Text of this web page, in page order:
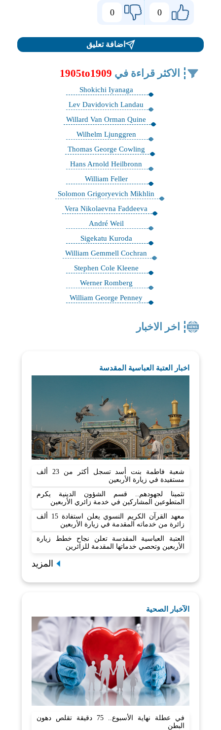
0
0
اضافة تعليق
الاكثر قراءة في 1905to1909
Shokichi Iyanaga
Lev Davidovich Landau
Willard Van Orman Quine
Wilhelm Ljunggren
Thomas George Cowling
Hans Arnold Heilbronn
William Feller
Solomon Grigoryevich Mikhlin
Vera Nikolaevna Faddeeva
André Weil
Sigekatu Kuroda
William Gemmell Cochran
Stephen Cole Kleene
Werner Romberg
William George Penney
اخر الاخبار
اخبار العتبة العباسية المقدسة
شعبة فاطمة بنت أسد تسجل أكثر من 23 ألف
مستفيدة في زيارة الأربعين
تثمينا لجهودهم.. قسم الشؤون الدينية يكرم
المتطوعين المشاركين في خدمة زائري الأربعين
معهد القرآن الكريم النسوي يعلن استفادة 15 ألف
زائرة من خدماته المقدمة في زيارة الأربعين
العتبة العباسية المقدسة تعلن نجاح خطط زيارة
الأربعين وتحصي خدماتها المقدمة للزائرين
المزيد
الآخبار الصحية
في عطلة نهاية الأسبوع.. 75 دقيقة تقلص دهون
البطن